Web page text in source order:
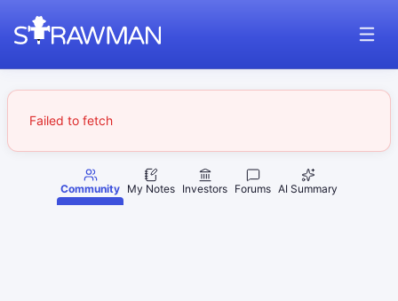
Failed to fetch
Community My Notes Investors Forums AI Summary